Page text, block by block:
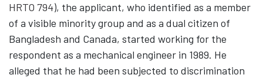
HRTO 794), the applicant, who identified as a member
of a visible minority group and as a dual citizen of
Bangladesh and Canada, started working for the
respondent as a mechanical engineer in 1989. He
alleged that he had been subjected to discrimination